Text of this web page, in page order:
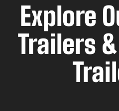
Explore
Trailers